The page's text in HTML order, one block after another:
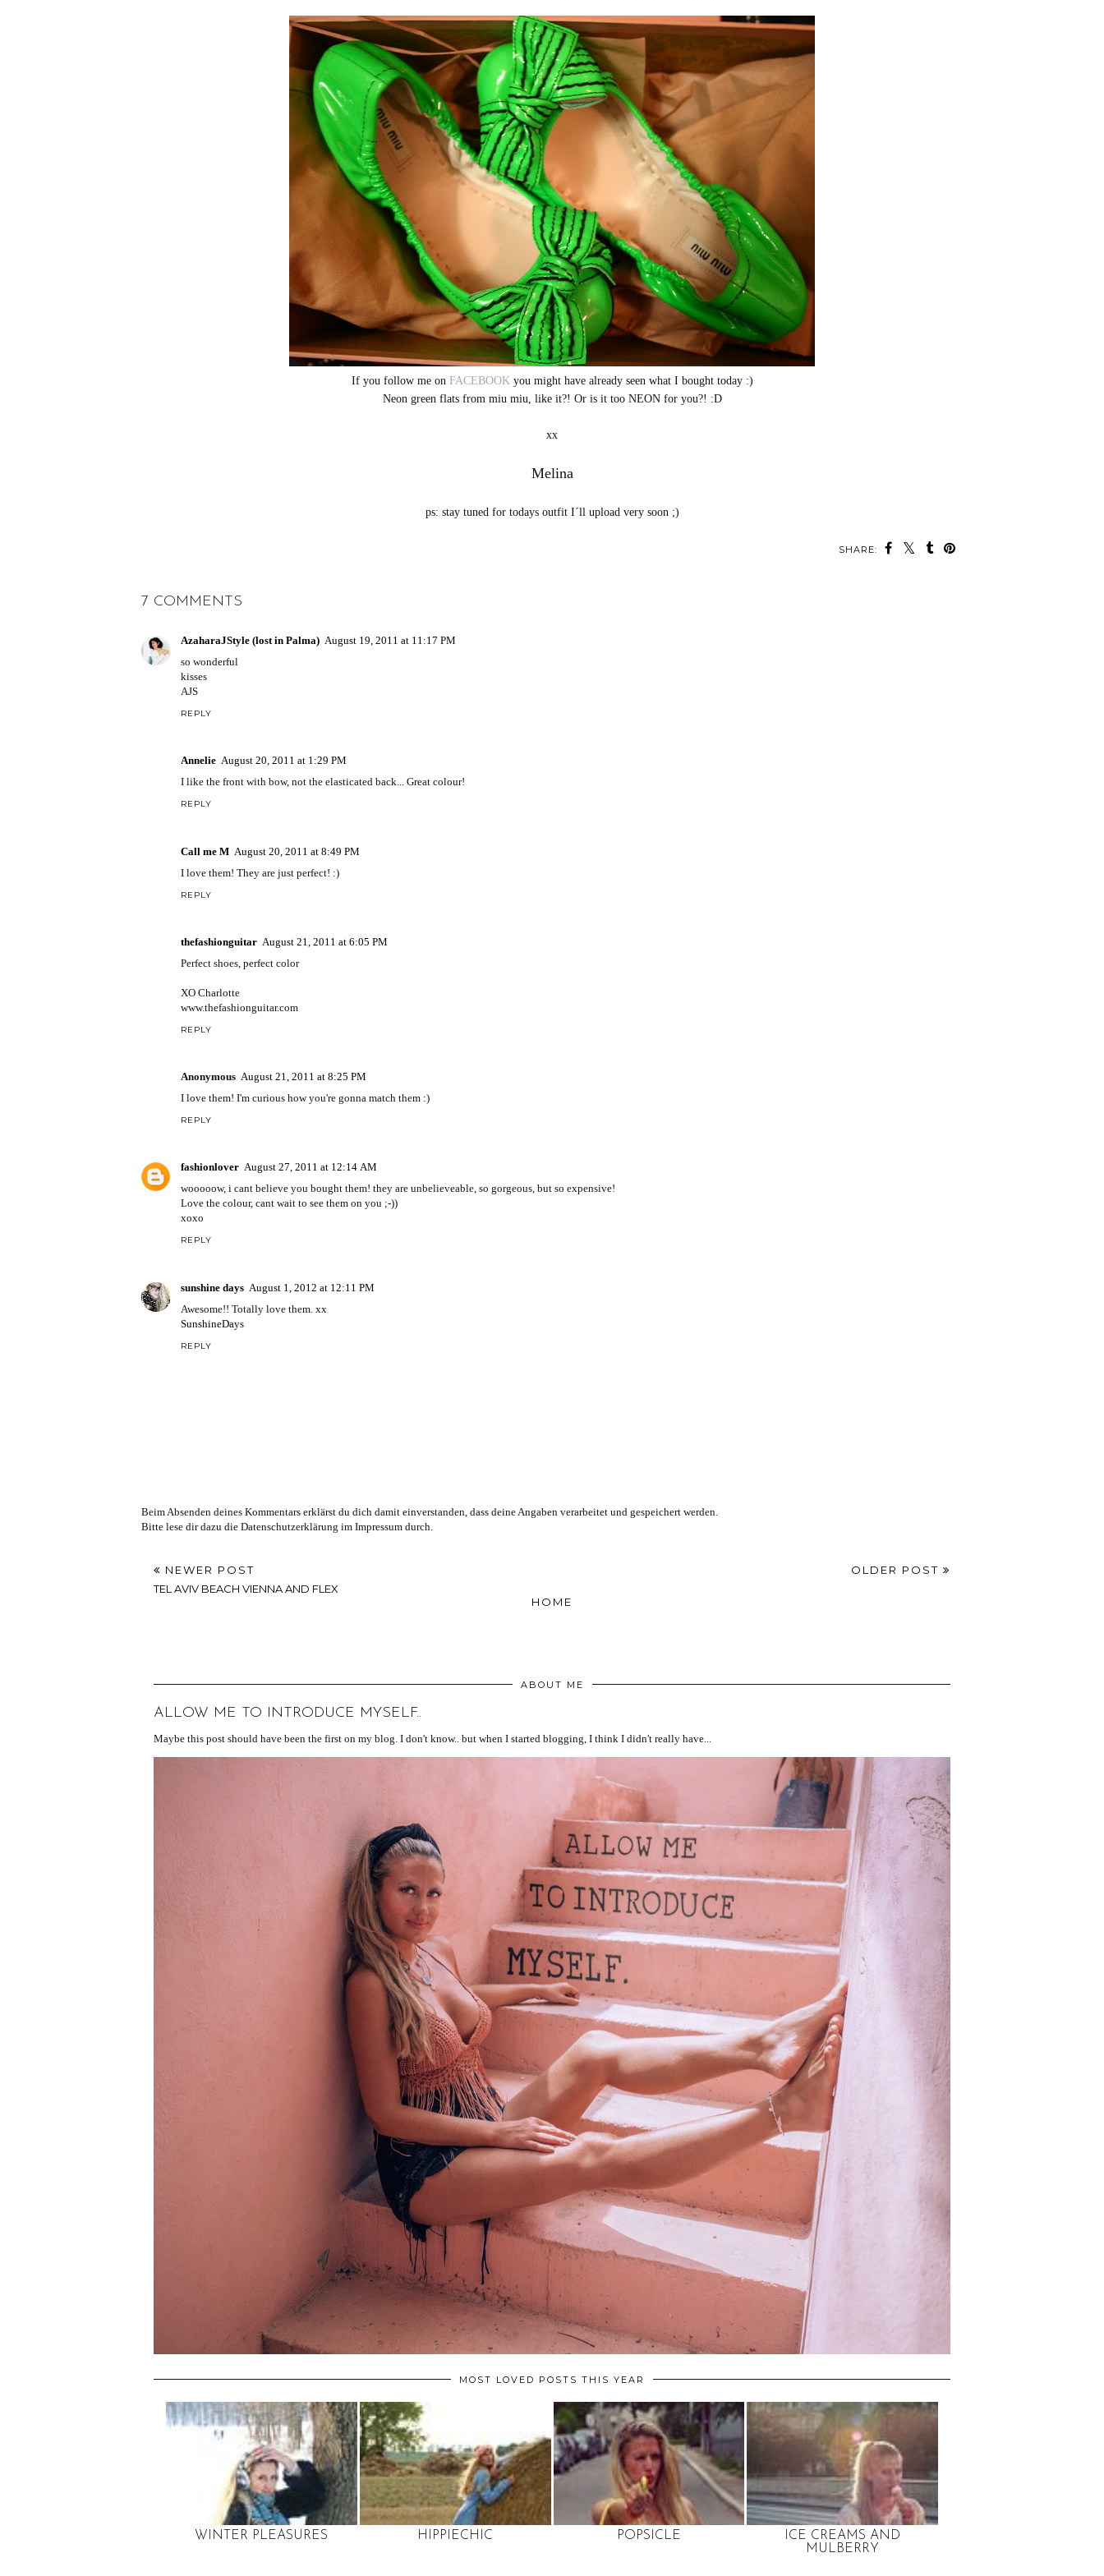
If you follow me on FACEBOOK you might have already seen what I bought today :)
Neon green flats from miu miu, like it?! Or is it too NEON for you?! :D
xx
Melina
ps: stay tuned for todays outfit I´ll upload very soon ;)
SHARE:
7 COMMENTS
AzaharaJStyle (lost in Palma) August 19, 2011 at 11:17 PM
so wonderful
kisses
AJS
REPLY
Annelie August 20, 2011 at 1:29 PM
I like the front with bow, not the elasticated back... Great colour!
REPLY
Call me M August 20, 2011 at 8:49 PM
I love them! They are just perfect! :)
REPLY
thefashionguitar August 21, 2011 at 6:05 PM
Perfect shoes, perfect color
XO Charlotte
www.thefashionguitar.com
REPLY
Anonymous August 21, 2011 at 8:25 PM
I love them! I'm curious how you're gonna match them :)
REPLY
fashionlover August 27, 2011 at 12:14 AM
wooooow, i cant believe you bought them! they are unbelieveable, so gorgeous, but so expensive!
Love the colour, cant wait to see them on you ;-))
xoxo
REPLY
sunshine days August 1, 2012 at 12:11 PM
Awesome!! Totally love them. xx
SunshineDays
REPLY
Beim Absenden deines Kommentars erklärst du dich damit einverstanden, dass deine Angaben verarbeitet und gespeichert werden.
Bitte lese dir dazu die Datenschutzerklärung im Impressum durch.
NEWER POST
TEL AVIV BEACH VIENNA AND FLEX
OLDER POST
HOME
ABOUT ME
ALLOW ME TO INTRODUCE MYSELF..
Maybe this post should have been the first on my blog. I don't know.. but when I started blogging, I think I didn't really have...
MOST LOVED POSTS THIS YEAR
WINTER PLEASURES HIPPIECHIC POPSICLE
ICE CREAMS AND
MULBERRY